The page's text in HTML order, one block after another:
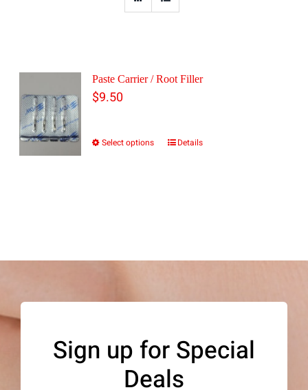
Paste Carrier / Root Filler
$9.50
Select options
This
The
chosen
on
Details
Sign up for Special
Deals